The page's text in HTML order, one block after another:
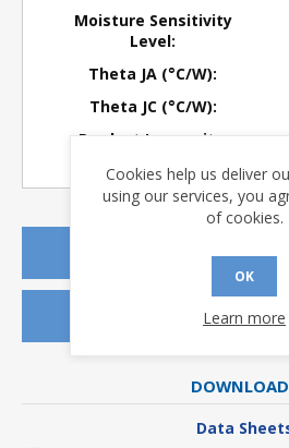
Moisture Sensitivity
Level:
Theta JA (°C/W):
Theta JC (°C/W):
Product Longevity:
REQUEST SAMPLES
Data
Cookies help us deliver
using our services, you
of cookies.
OK
Learn more